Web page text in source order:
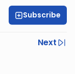
Subscribe
Next